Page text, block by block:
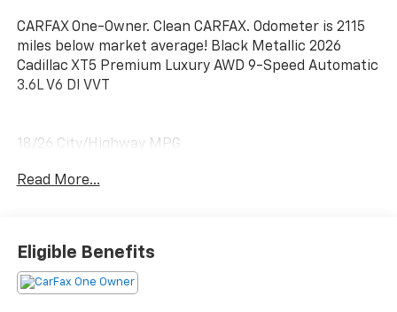
CARFAX One-Owner. Clean CARFAX. Odometer is 2115
miles below market average! Black Metallic 2026
Cadillac XT5 Premium Luxury AWD 9-Speed Automatic
3.6L V6 DI VVT
18/26 City/Highway MPG
Read More...
Eligible Benefits